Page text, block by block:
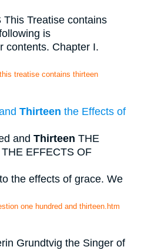
Treatise contains
is
contents. Chapter I.
treatise contains thirteen
Thirteen the Effects of
and Thirteen THE
EFFECTS OF
the effects of grace. We
one hundred and thirteen.htm
Grundtvig the Singer of